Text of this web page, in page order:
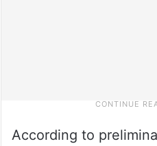
According to